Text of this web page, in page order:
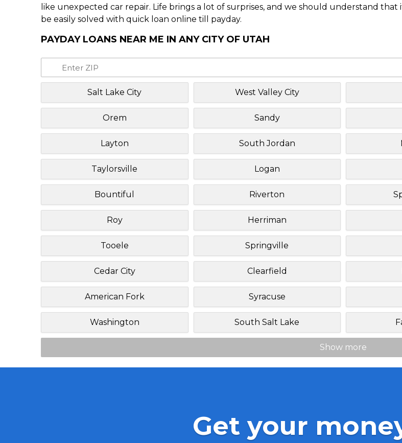
like unexpected car repair. Life brings a lot of surprises, and we should understand
be easily solved with quick loan online till payday.
PAYDAY LOANS NEAR ME IN ANY CITY OF UTAH
Salt Lake City West Valley City
Orem Sandy
Layton South Jordan
Taylorsville Logan
Bountiful Riverton
Roy Herriman
Tooele Springville
Cedar City Clearfield
American Fork Syracuse
Washington South Salt Lake
Show more
Get your